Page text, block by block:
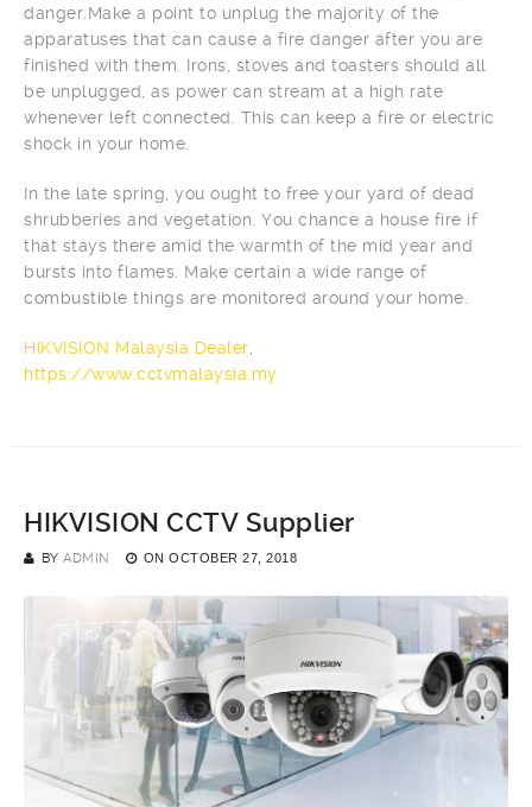
danger.Make a point to unplug the majority of the
apparatuses that can cause a fire danger after you are
finished with them. Irons, stoves and toasters should all
be unplugged, as power can stream at a high rate
whenever left connected. This can keep a fire or electric
shock in your home.
In the late spring, you ought to free your yard of dead
shrubberies and vegetation. You chance a house fire if
that stays there amid the warmth of the mid year and
bursts into flames. Make certain a wide range of
combustible things are monitored around your home.
HIKVISION Malaysia Dealer
https://www.cctvmalaysia.my
HIKVISION CCTV Supplier
BY ADMIN ON OCTOBER 27, 2018